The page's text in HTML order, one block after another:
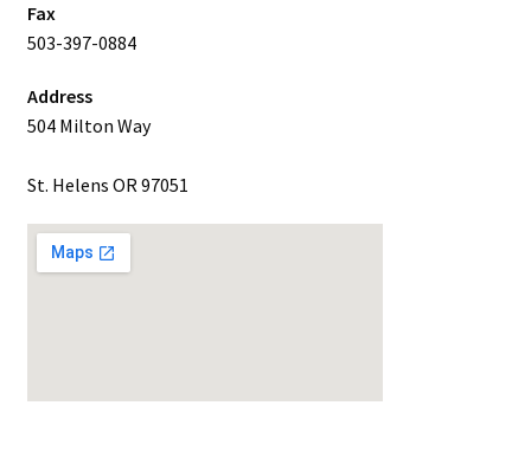
Fax
503-397-0884
Address
504 Milton Way
St. Helens OR 97051